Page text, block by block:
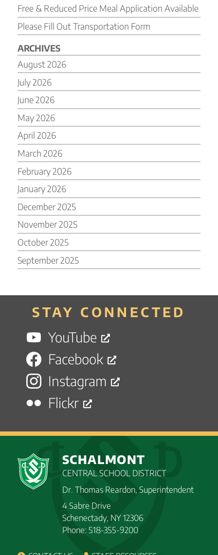
Free & Reduced Price Meal Application Available
Please Fill Out Transportation Form
ARCHIVES
August 2026
July 2026
June 2026
May 2026
April 2026
March 2026
February 2026
January 2026
December 2025
November 2025
October 2025
September 2025
STAY CONNECTED
YouTube
Facebook
Instagram
Flickr
SCHALMONT
CENTRAL SCHOOL DISTRICT
Dr. Thomas Reardon, Superintendent
4 Sabre Drive
Schenectady, NY 12306
Phone: 518-355-9200